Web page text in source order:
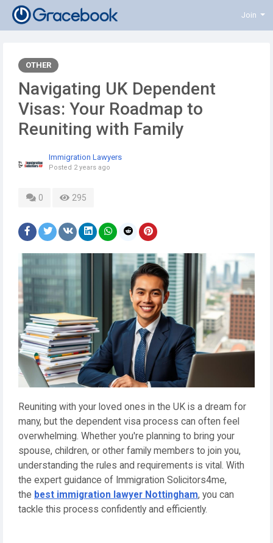
Join
OTHER
Navigating UK Dependent
Visas: Your Roadmap to
Reuniting with Family
Immigration Lawyers
Posted 2 years ago
0 295
Reuniting with your loved ones in the UK is a dream for
many, but the dependent visa process can often feel
overwhelming. Whether you're planning to bring your
spouse, children, or other family members to join you,
understanding the rules and requirements is vital. With
the expert guidance of Immigration Solicitors4me,
the best immigration lawyer Nottingham, you can
tackle this process confidently and efficiently.